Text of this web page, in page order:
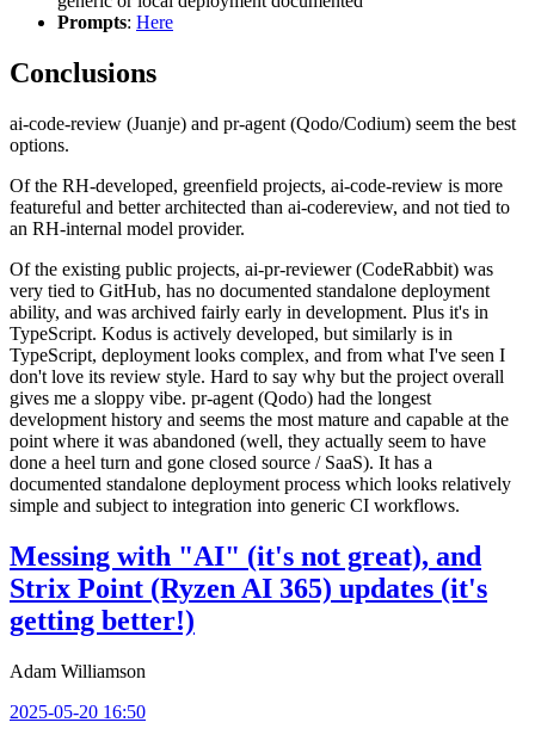
Prompts: Here
Conclusions
ai-code-review (Juanje) and pr-agent (Qodo/Codium) seem the best
options.
Of the RH-developed, greenfield projects, ai-code-review is more
featureful and better architected than ai-codereview, and not tied to
an RH-internal model provider.
Of the existing public projects, ai-pr-reviewer (CodeRabbit) was
very tied to GitHub, has no documented standalone deployment
ability, and was archived fairly early in development. Plus it's in
TypeScript. Kodus is actively developed, but similarly is in
TypeScript, deployment looks complex, and from what I've seen I
don't love its review style. Hard to say why but the project overall
gives me a sloppy vibe. pr-agent (Qodo) had the longest
development history and seems the most mature and capable at the
point where it was abandoned (well, they actually seem to have
done a heel turn and gone closed source / SaaS). It has a
documented standalone deployment process which looks relatively
simple and subject to integration into generic CI workflows.
Messing with "AI" (it's not great), and
Strix Point (Ryzen AI 365) updates (it's
getting better!)
Adam Williamson
2025-05-20 16:50